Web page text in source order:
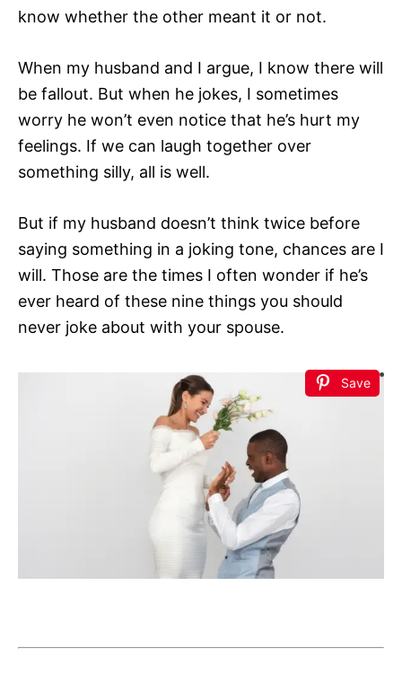
know whether the other meant it or not.
When my husband and I argue, I know there will
be fallout. But when he jokes, I sometimes
worry he won’t even notice that he’s hurt my
feelings. If we can laugh together over
something silly, all is well.
But if my husband doesn’t think twice before
saying something in a joking tone, chances are I
will. Those are the times I often wonder if he’s
ever heard of these nine things you should
never joke about with your spouse.
Save